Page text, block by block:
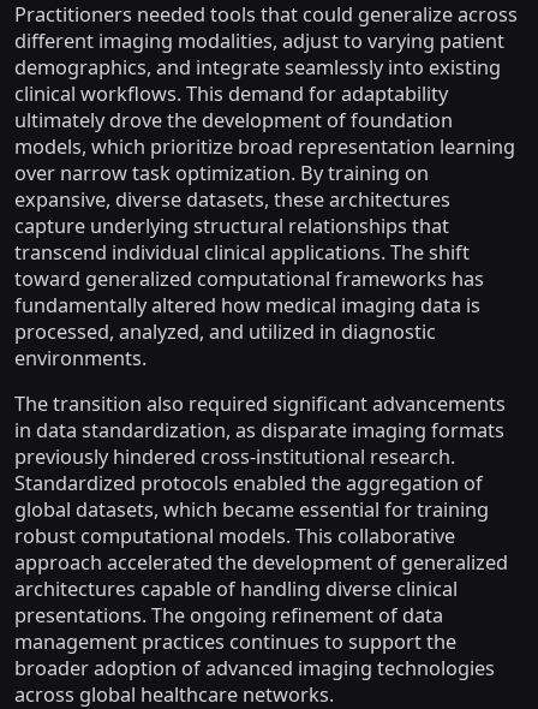
Practitioners needed tools that could generalize across
different imaging modalities, adjust to varying patient
demographics, and integrate seamlessly into existing
clinical workflows. This demand for adaptability
ultimately drove the development of foundation
models, which prioritize broad representation learning
over narrow task optimization. By training on
expansive, diverse datasets, these architectures
capture underlying structural relationships that
transcend individual clinical applications. The shift
toward generalized computational frameworks has
fundamentally altered how medical imaging data is
processed, analyzed, and utilized in diagnostic
environments.
The transition also required significant advancements
in data standardization, as disparate imaging formats
previously hindered cross-institutional research.
Standardized protocols enabled the aggregation of
global datasets, which became essential for training
robust computational models. This collaborative
approach accelerated the development of generalized
architectures capable of handling diverse clinical
presentations. The ongoing refinement of data
management practices continues to support the
broader adoption of advanced imaging technologies
across global healthcare networks.